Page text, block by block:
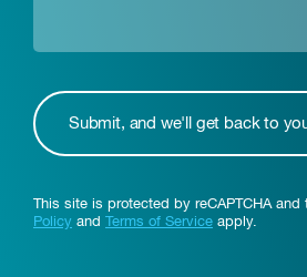
This site is protected by reCAPTCHA and
Policy and Terms of Service apply.